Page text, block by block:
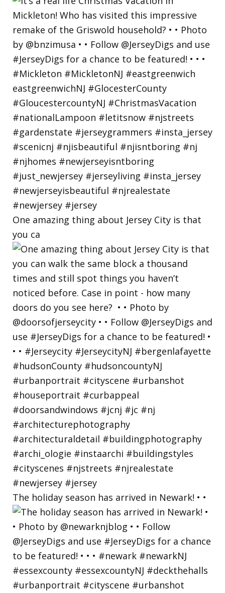
One amazing thing about Jersey City is that
you ca
The holiday season has arrived in Newark! • •